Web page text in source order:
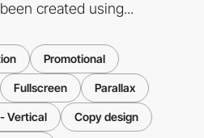
created using...
Promotional
Fullscreen Parallax
Vertical Copy design